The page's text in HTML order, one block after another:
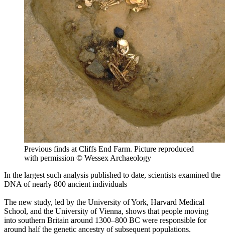
Previous finds at Cliffs End Farm. Picture reproduced
with permission © Wessex Archaeology
In the largest such analysis published to date, scientists examined the
DNA of nearly 800 ancient individuals
The new study, led by the University of York, Harvard Medical
School, and the University of Vienna, shows that people moving
into southern Britain around 1300‒800 BC were responsible for
around half the genetic ancestry of subsequent populations.